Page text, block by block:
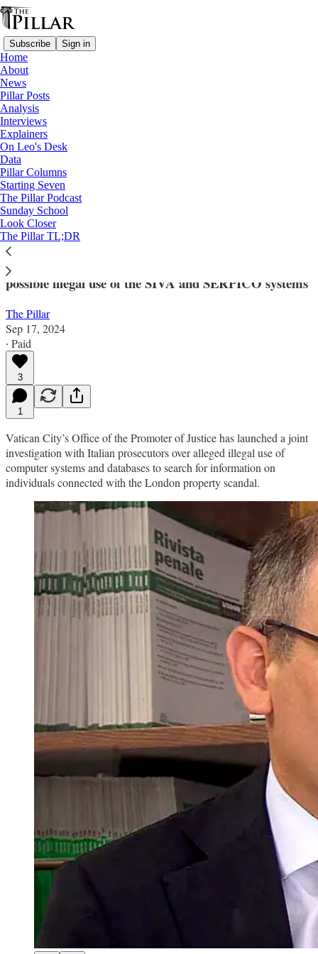
Subscribe Sign in
Home
About
News
Pillar Posts
Analysis
Interviews
Explainers
On Leo's Desk
Data
Pillar Columns
Starting Seven
The Pillar Podcast
Sunday School
Look Closer
The Pillar TL;DR
News
—
Vatican finances
Vatican and Italian prosecutors partner
in illegal data search case
Italian and Vatican law enforcement are looking into
possible illegal use of the SIVA and SERPICO systems
The Pillar
Sep 17, 2024
∙ Paid
3
1
Vatican City’s Office of the Promoter of Justice has launched a joint
investigation with Italian prosecutors over alleged illegal use of
computer systems and databases to search for information on
individuals connected with the London property scandal.